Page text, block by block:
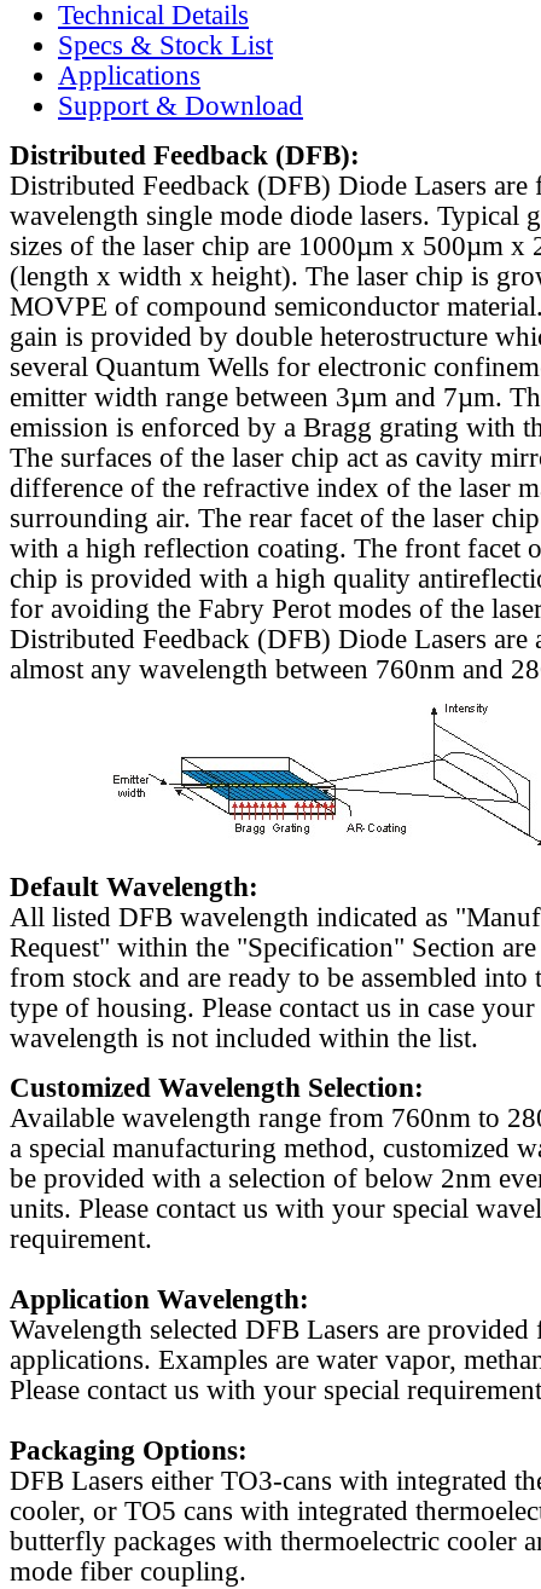
Technical Details
Specs & Stock List
Applications
Support & Download
Distributed Feedback (DFB):
Distributed Feedback (DFB) Diode Lasers are
wavelength single mode diode lasers. Typical
sizes of the laser chip are 1000µm x 500µm x
(length x width x height). The laser chip is
MOVPE of compound semiconductor
gain is provided by double heterostructure
several Quantum Wells for electronic
emitter width range between 3µm and 7µm.
emission is enforced by a Bragg grating with
The surfaces of the laser chip act as cavity
difference of the refractive index of the laser
surrounding air. The rear facet of the laser
with a high reflection coating. The front facet
chip is provided with a high quality
for avoiding the Fabry Perot modes of the
Distributed Feedback (DFB) Diode Lasers are
almost any wavelength between 760nm and
Default Wavelength:
All listed DFB wavelength indicated as
Request" within the "Specification" Section
from stock and are ready to be assembled into
type of housing. Please contact us in case
wavelength is not included within the list.
Customized Wavelength Selection:
Available wavelength range from 760nm to
a special manufacturing method, customized
be provided with a selection of below 2nm
units. Please contact us with your special
requirement.
Application Wavelength:
Wavelength selected DFB Lasers are
applications. Examples are water vapor,
Please contact us with your special
Packaging Options:
DFB Lasers either TO3-cans with integrated
cooler, or TO5 cans with integrated
butterfly packages with thermoelectric cooler
mode fiber coupling.